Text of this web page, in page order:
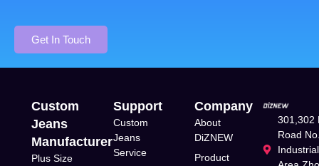
Get In Touch
Custom
Jeans
Manufacturer
Plus Size
Support
Custom
Jeans
Service
Company
About
DiZNEW
Product
301,302
Road